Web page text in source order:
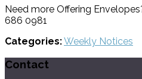
Need more Offering
686 0981
Categories:Weekly Notices
Contact